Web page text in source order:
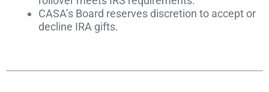
CASA’s Board reserves discretion to accept or
decline IRA gifts.